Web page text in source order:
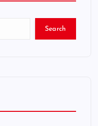
Search